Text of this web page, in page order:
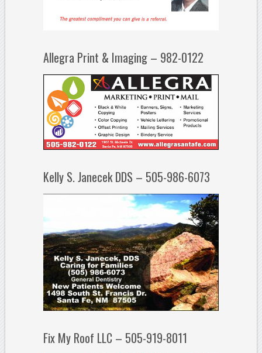
Allegra Print & Imaging – 982-0122
Kelly S. Janecek DDS – 505-986-6073
Fix My Roof LLC – 505-919-8011